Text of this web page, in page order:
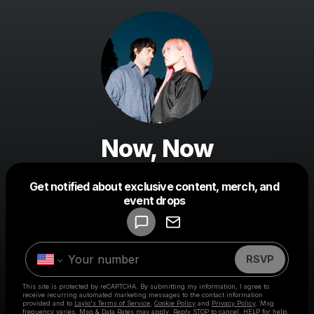
Now, Now
Get notified about exclusive content, merch, and
event drops
RSVP
This site is protected by reCAPTCHA. By submitting my information, I agree to
receive recurring automated marketing messages to the contact information
provided and to Laylo's Terms of Service Cookie Policy and Privacy Policy . Msg
frequency varies. Msg & Data Rates may apply. Reply STOP to cancel, HELP for help.
Make a drop like this